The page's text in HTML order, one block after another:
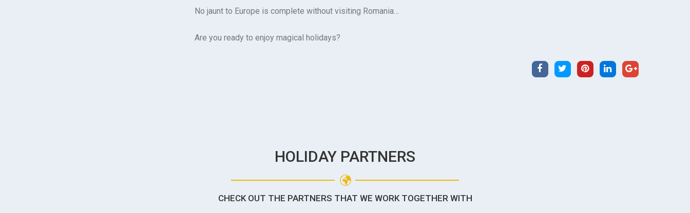
No jaunt to Europe is complete without visiting Romania…
Are you ready to enjoy magical holidays?
HOLIDAY PARTNERS
CHECK OUT THE PARTNERS THAT WE WORK TOGETHER WITH